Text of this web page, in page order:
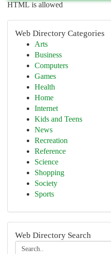
HTML is allowed
Web Directory Categories
Arts
Business
Computers
Games
Health
Home
Internet
Kids and Teens
News
Recreation
Reference
Science
Shopping
Society
Sports
Web Directory Search